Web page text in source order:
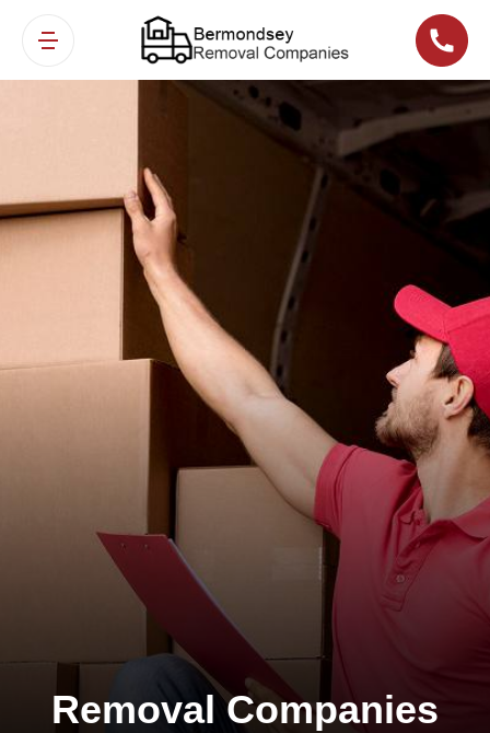
Removal Companies